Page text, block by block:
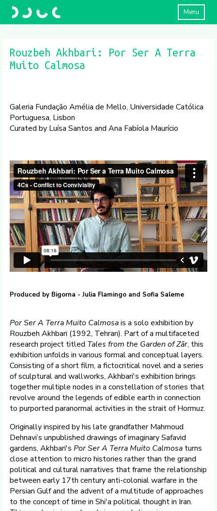
Menu
Rouzbeh Akhbari: Por Ser A Terra
Muito Calmosa
Galeria Fundação Amélia de Mello, Universidade Católica
Portuguesa, Lisbon
Curated by Luísa Santos and Ana Fabíola Maurício
Produced by Bigorna - Julia Flamingo and Sofia Saleme
Por Ser A Terra Muito Calmosais a solo exhibition by
Rouzbeh Akhbari (1992, Tehran). Part of a multifaceted
research project titled Tales from the Garden of Zār, this
exhibition unfolds in various formal and conceptual layers.
Consisting of a short film, a fictocritical novel and a series
of sculptural and wallworks, Akhbari's exhibition brings
together multiple nodes in a constellation of stories that
revolve around the legends of edible earth in connection
to purported paranormal activities in the strait of Hormuz.
Originally inspired by his late grandfather Mahmoud
Dehnavi’s unpublished drawings of imaginary Safavid
gardens, Akhbari's Por Ser A Terra Muito Calmosa turns
close attention to micro histories rather than the grand
political and cultural narratives that frame the relationship
between early 17th century anti-colonial warfare in the
Persian Gulf and the advent of a multitude of approaches
to the concept of time in Shi'a political thought in Iran.